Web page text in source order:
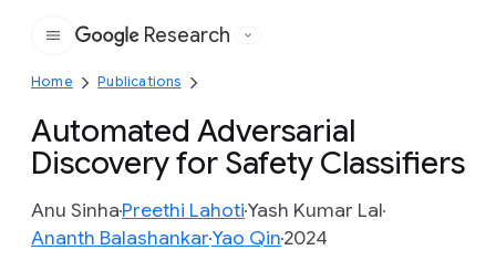
Google
Research
Home Publications
Automated Adversarial
Discovery for Safety Classifiers
Anu SinhaPreethi LahotiYash Kumar Lal
Ananth BalashankarYao Qin2024